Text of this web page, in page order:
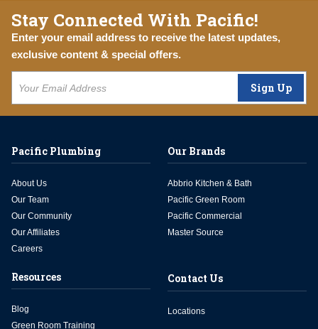
Stay Connected With Pacific!
Enter your email address to receive the latest updates,
exclusive content & special offers.
Sign Up
Pacific Plumbing
About Us
Our Team
Our Community
Our Affiliates
Careers
Our Brands
Abbrio Kitchen & Bath
Pacific Green Room
Pacific Commercial
Master Source
Resources
Blog
Green Room Training
Contact Us
Locations